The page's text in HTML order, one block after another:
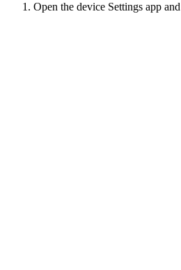
Open the device Settings app